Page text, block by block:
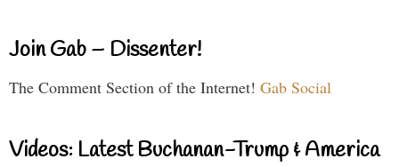
Join Gab – Dissenter!
The Comment Section of the Internet! Gab Social
Videos: Latest Buchanan-Trump & America